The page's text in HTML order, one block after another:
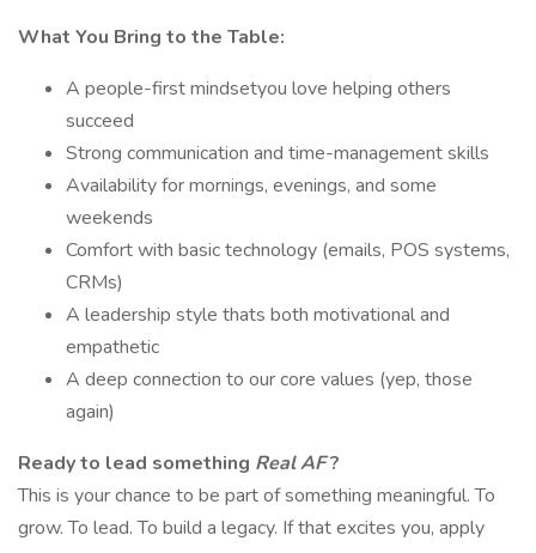
What You Bring to the Table:
A people-first mindsetyou love helping others
succeed
Strong communication and time-management skills
Availability for mornings, evenings, and some
weekends
Comfort with basic technology (emails, POS systems,
CRMs)
A leadership style thats both motivational and
empathetic
A deep connection to our core values (yep, those
again)
Ready to lead something Real AF?
This is your chance to be part of something meaningful. To
grow. To lead. To build a legacy. If that excites you, apply